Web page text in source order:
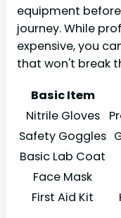
equipment
journey. While
expensive, you
that won't break
Basic Item
Nitrile Gloves
Safety Goggles
Basic Lab Coat
Face Mask
First Aid Kit